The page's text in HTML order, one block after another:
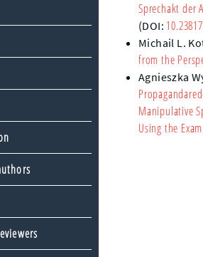
Sprechakt der
(DOI:
Michail L.
from the
Agnieszka
Manipulative
Using the